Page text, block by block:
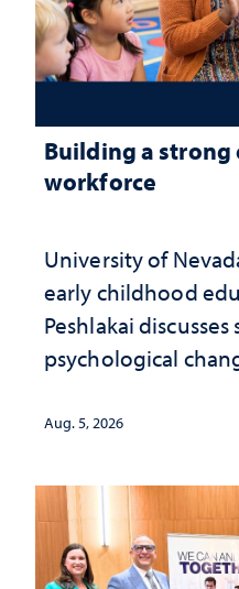
Building a
workforce
University of
early childhood
Peshlakai discusses
psychological
investment matters
Aug. 5, 2026